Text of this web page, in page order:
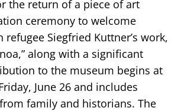
the return of a piece of art
ceremony to welcome
refugee Siegfried Kuttner’s work,
along with a significant
to the museum begins at
June 26 and includes
family and historians. The